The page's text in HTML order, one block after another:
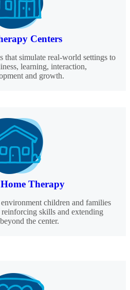
Centers
that simulate real-world settings to
learning, interaction,
and growth.
Therapy
children and families
skills and extending
the center.